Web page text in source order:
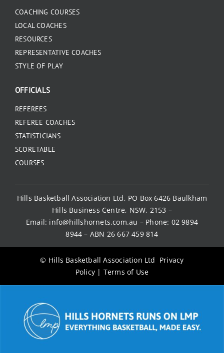
COACHING COURSES
LOCAL COACHES
RESOURCES
REPRESENTATIVE COACHES
STYLE OF PLAY
OFFICIALS
REFEREES
REFEREE COACHES
STATISTICIANS
SCORETABLE
COURSES
Hills Basketball Association Ltd, PO Box 6426 Baulkham
Hills Business Centre, NSW, 2153 –
Email: info@hillshornets.com.au – Phone: 02 9894
8944 – ABN 26 667 459 814
© Hills Basketball Association Ltd Privacy
Policy | Terms of Use